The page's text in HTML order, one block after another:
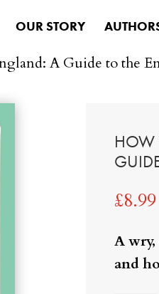
OUR STORY
A Guide to the
HOW
£8.99
A
and